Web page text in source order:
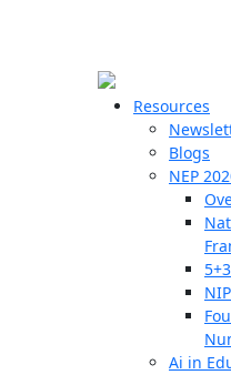
Resources
Blogs
NEP
Ai in